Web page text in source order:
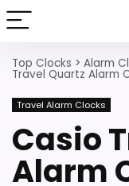
Top Clocks > Alarm
Travel Quartz Alarm
Travel Alarm Clocks
Casio
Alarm